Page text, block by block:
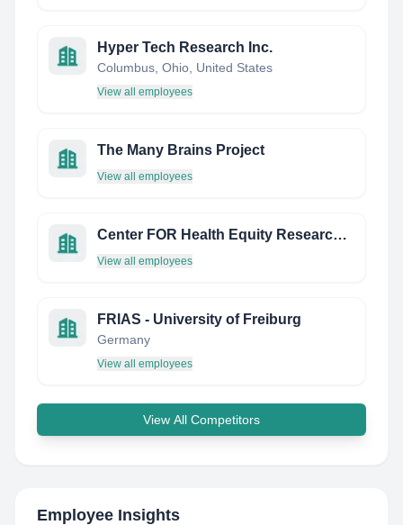
Hyper Tech Research Inc.
Columbus, Ohio, United States
View all employees
The Many Brains Project
View all employees
Center FOR Health Equity Research Chicago (Cher Chicago)
View all employees
FRIAS - University of Freiburg
Germany
View all employees
View All Competitors
Employee Insights